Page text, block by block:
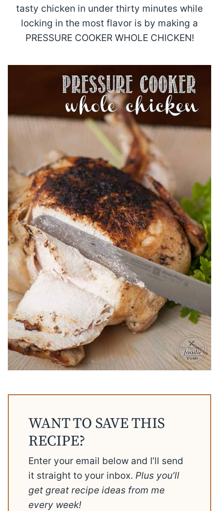
tasty chicken in under thirty minutes while
locking in the most flavor is by making a
PRESSURE COOKER WHOLE CHICKEN!
WANT TO SAVE THIS
RECIPE?
Enter your email below and I’ll send
it straight to your inbox. Plus you’ll
get great recipe ideas from me
every week!